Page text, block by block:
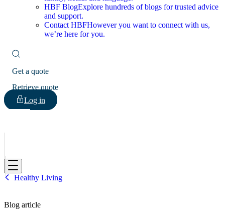
HBF BlogExplore hundreds of blogs for trusted advice
and support.
Contact HBFHowever you want to connect with us,
we’re here for you.
Get a quote
Retrieve quote
Log in
HBF
Healthy Living
Blog article